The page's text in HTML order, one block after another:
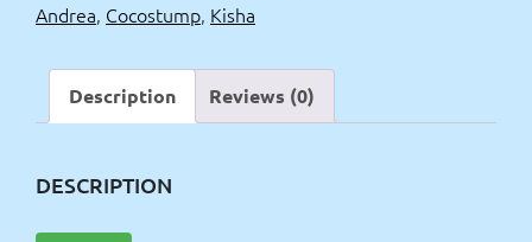
Andrea
Andrea, Cocostump, Kisha
Description Reviews (0)
DESCRIPTION